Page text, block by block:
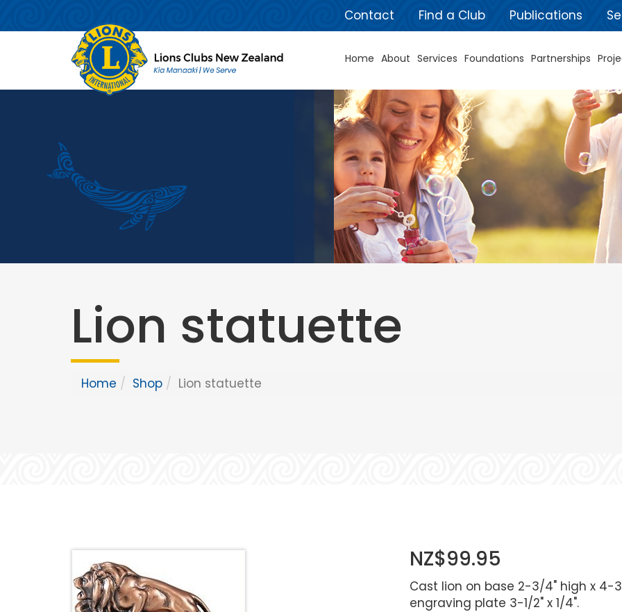
Contact Find a Club Publications
Home About Services Foundations Partnerships
Lion statuette
Home Shop Lion statuette
NZ$99.95
Cast lion on base 2-3/4" high x
engraving plate 3-1/2" x 1/4".